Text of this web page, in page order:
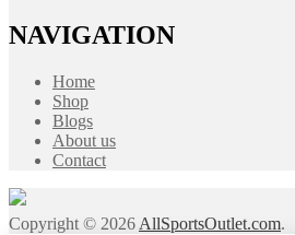
NAVIGATION
Home
Shop
Blogs
About us
Contact
Copyright © 2026 AllSportsOutlet.com.